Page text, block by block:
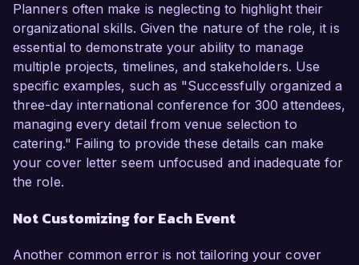
Planners often make is neglecting to highlight their
organizational skills. Given the nature of the role, it is
essential to demonstrate your ability to manage
multiple projects, timelines, and stakeholders. Use
specific examples, such as "Successfully organized a
three-day international conference for 300 attendees,
managing every detail from venue selection to
catering." Failing to provide these details can make
your cover letter seem unfocused and inadequate for
the role.
Not Customizing for Each Event
Another common error is not tailoring your cover